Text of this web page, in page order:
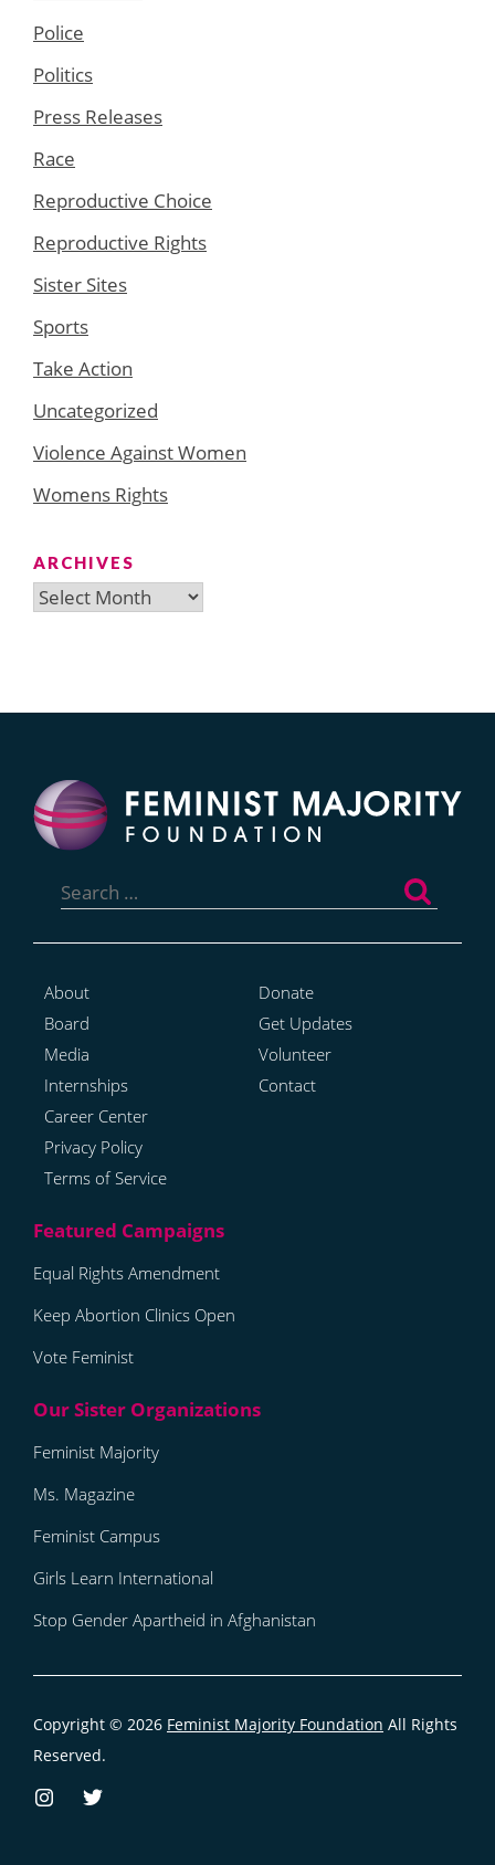
Police
Politics
Press Releases
Race
Reproductive Choice
Reproductive Rights
Sister Sites
Sports
Take Action
Uncategorized
Violence Against Women
Womens Rights
ARCHIVES
Archives
for:
About
Board
Media
Internships
Career Center
Privacy Policy
Terms of Service
Donate
Get Updates
Volunteer
Contact
Equal Rights Amendment
Keep Abortion Clinics Open
Vote Feminist
Feminist Majority
Ms. Magazine
Feminist Campus
Girls Learn International
Stop Gender Apartheid in Afghanistan
Copyright © 2026 Feminist Majority Foundation All Rights
Reserved.